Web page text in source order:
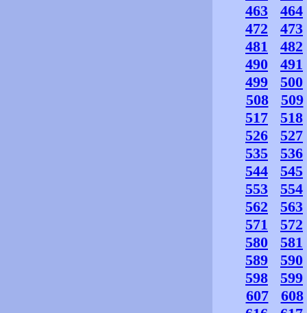
463
464
472
473
481
482
490
491
499
500
508
509
517
518
526
527
535
536
544
545
553
554
562
563
571
572
580
581
589
590
598
599
607
608